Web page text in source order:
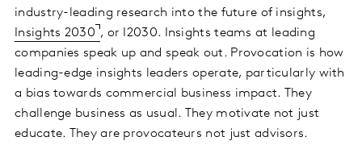
industry-leading research into the future of insights,
Insights 2030 , or I2030. Insights teams at leading
companies speak up and speak out. Provocation is how
leading-edge insights leaders operate, particularly with
a bias towards commercial business impact. They
challenge business as usual. They motivate not just
educate. They are provocateurs not just advisors.